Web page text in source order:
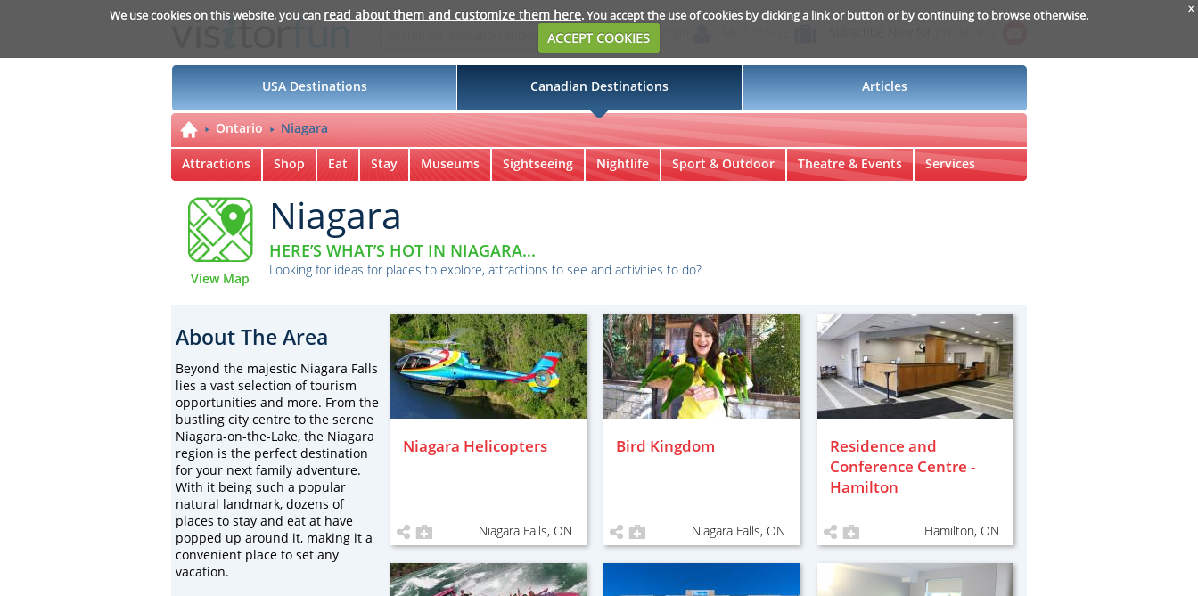
We use cookies on this website, you can read about them and customize them here. You accept the use of cookies by clicking a link or button or by continuing to browse otherwise.
ACCEPT COOKIES
x
USA Destinations Canadian Destinations Articles
Ontario Niagara
Attractions Shop Eat Stay Museums Sightseeing Nightlife Sport & Outdoor Theatre & Events Services
View Map
Niagara
HERE’S WHAT’S HOT IN NIAGARA...
Looking for ideas for places to explore, attractions to see and activities to do?
Niagara Helicopters
Niagara Falls, ON
Bird Kingdom
Niagara Falls, ON
Residence and
Conference Centre -
Hamilton
Hamilton, ON
About The Area
Beyond the majestic Niagara Falls
lies a vast selection of tourism
opportunities and more. From the
bustling city centre to the serene
Niagara-on-the-Lake, the Niagara
region is the perfect destination
for your next family adventure.
With it being such a popular
natural landmark, dozens of
places to stay and eat at have
popped up around it, making it a
convenient place to set any
vacation.